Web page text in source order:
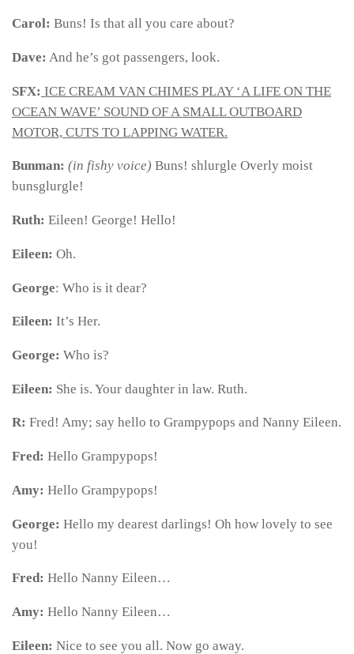
Carol: Buns! Is that all you care about?
Dave: And he’s got passengers, look.
SFX: ICE CREAM VAN CHIMES PLAY ‘A LIFE ON THE
OCEAN WAVE’ SOUND OF A SMALL OUTBOARD
MOTOR, CUTS TO LAPPING WATER.
Bunman: (in fishy voice) Buns! shlurgle Overly moist
bunsglurgle!
Ruth: Eileen! George! Hello!
Eileen: Oh.
George: Who is it dear?
Eileen: It’s Her.
George: Who is?
Eileen: She is. Your daughter in law. Ruth.
R: Fred! Amy; say hello to Grampypops and Nanny Eileen.
Fred: Hello Grampypops!
Amy: Hello Grampypops!
George: Hello my dearest darlings! Oh how lovely to see
you!
Fred: Hello Nanny Eileen…
Amy: Hello Nanny Eileen…
Eileen: Nice to see you all. Now go away.